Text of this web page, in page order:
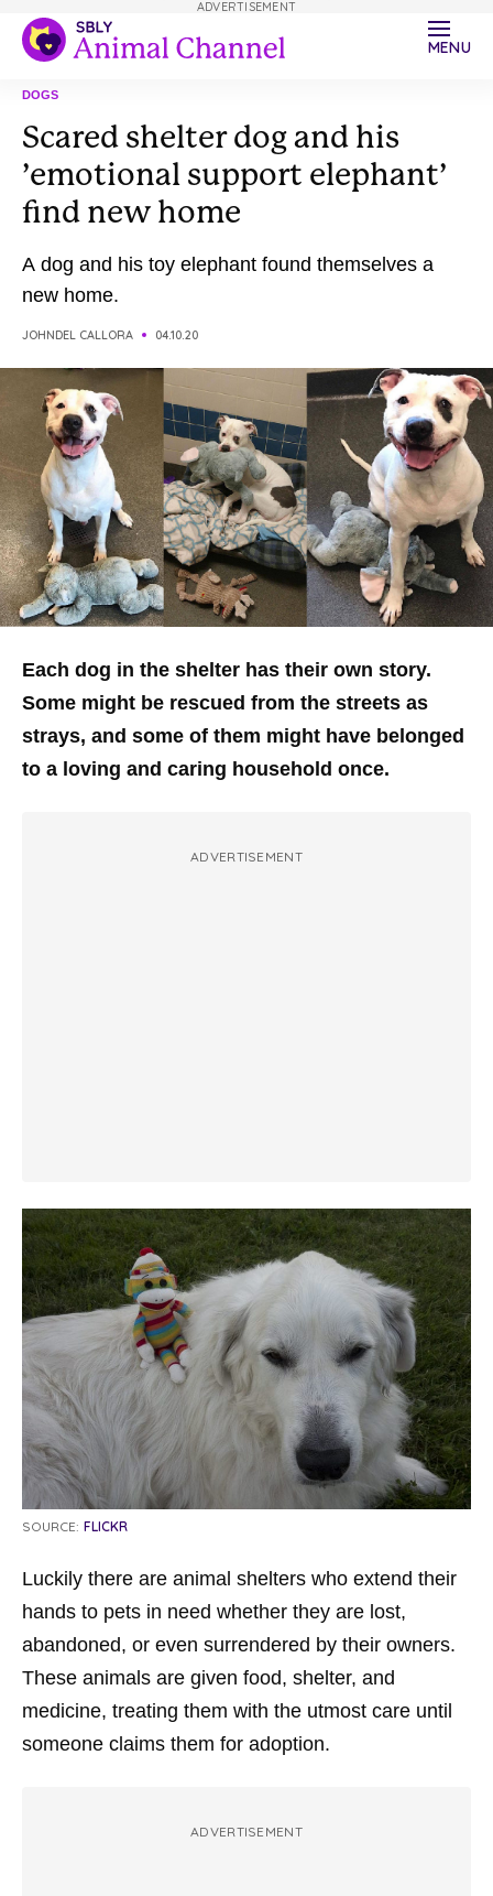
MENU
DOGS
Scared shelter dog and his
’emotional support elephant’
find new home
A dog and his toy elephant found themselves a
new home.
JOHNDEL CALLORA 04.10.20
Each dog in the shelter has their own story.
Some might be rescued from the streets as
strays, and some of them might have belonged
to a loving and caring household once.
ADVERTISEMENT
SOURCE: FLICKR
Luckily there are animal shelters who extend their
hands to pets in need whether they are lost,
abandoned, or even surrendered by their owners.
These animals are given food, shelter, and
medicine, treating them with the utmost care until
someone claims them for adoption.
ADVERTISEMENT
ADVERTISEMENT